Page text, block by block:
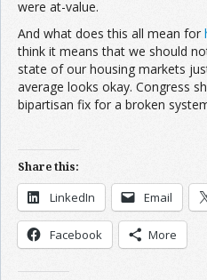
were at-value.
And what does this all mean for
think it means that we should
state of our housing markets
average looks okay. Congress
bipartisan fix for a broken
Share this:
LinkedIn Email
Facebook More